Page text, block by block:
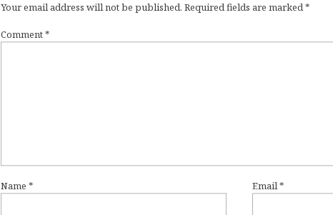
Your email address will not be published. Required fields are marked*
Comment*
Name * Email*